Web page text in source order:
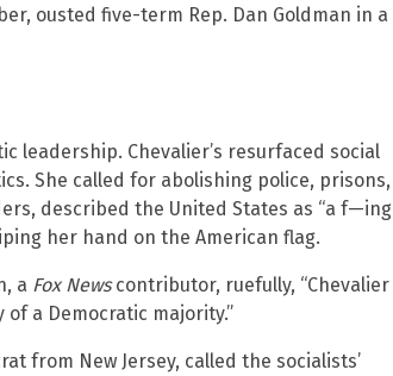
ousted five-term Rep. Dan Goldman in a
leadership. Chevalier’s resurfaced social
She called for abolishing police, prisons,
described the United States as “a f—ing
her hand on the American flag.
a Fox Newscontributor, ruefully, “Chevalier
a Democratic majority.”
from New Jersey, called the socialists’